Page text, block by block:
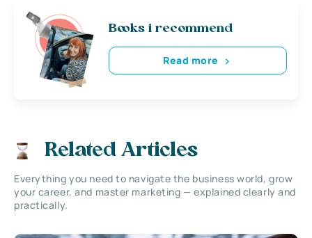
Books i recommend
Read more
Related Articles
Everything you need to navigate the business world, grow
your career, and master marketing — explained clearly and
practically.